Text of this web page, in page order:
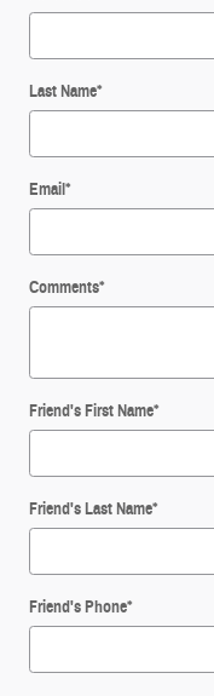
Last Name*
Email*
Comments*
Friend's First Name*
Friend's Last Name*
Friend's Phone*